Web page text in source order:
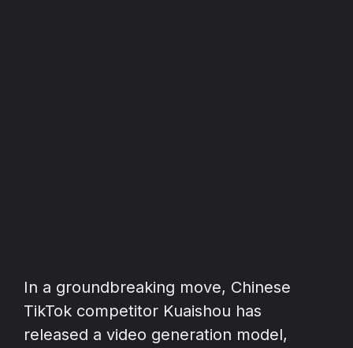
In a groundbreaking move, Chinese
TikTok competitor Kuaishou has
released a video generation model,